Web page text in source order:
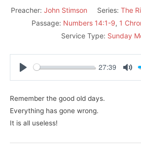
Preacher: John Stimson Series: The
Passage: Numbers 14:1-9, 1
Service Type: Sunday
27:39
Remember the good old days.
Everything has gone wrong.
It is all useless!